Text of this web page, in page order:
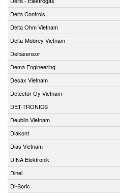
Delta Controls
Delta Ohm Vietnam
Delta-Mobrey Vietnam
Deltasensor
Dema Engineering
Desax Vietnam
Detector Oy Vietnam
DET-TRONICS
Deublin Vietnam
Diakont
Dias Vietnam
DINA Elektronik
Dinel
Di-Soric